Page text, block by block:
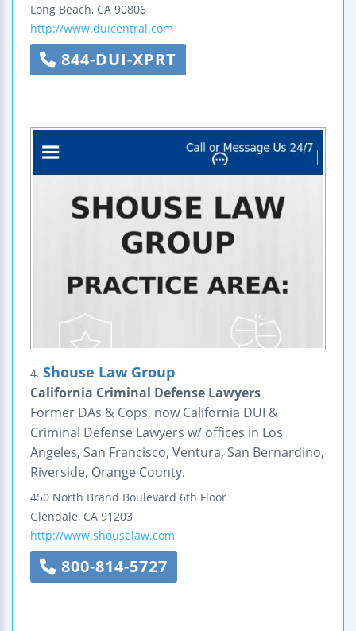
Long Beach, CA 90806
http://www.duicentral.com
844-DUI-XPRT
4. Shouse Law Group
California Criminal Defense Lawyers
Former DAs & Cops, now California DUI &
Criminal Defense Lawyers w/ offices in Los
Angeles, San Francisco, Ventura, San Bernardino,
Riverside, Orange County.
450 North Brand Boulevard 6th Floor
Glendale, CA 91203
http://www.shouselaw.com
800-814-5727